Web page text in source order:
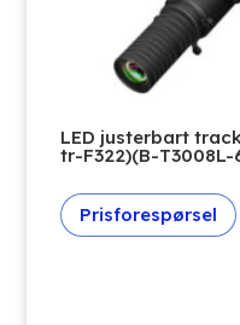
LED justerbart
tr-F322)(B-T3008L-
Prisforespørsel